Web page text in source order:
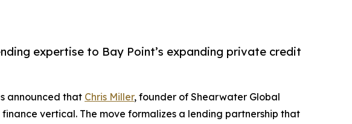
expertise to Bay Point’s expanding private credit
announced that Chris Miller, founder of Shearwater Global
vertical. The move formalizes a lending partnership that